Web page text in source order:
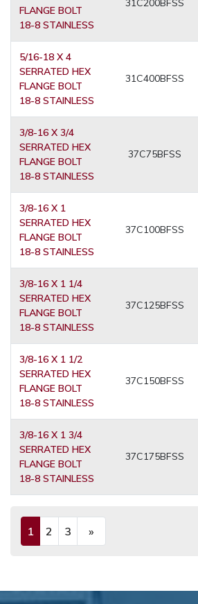
FLANGE BOLT
18-8 STAINLESS
31C200BFSS
5/16-18 X 4
SERRATED HEX
FLANGE BOLT
18-8 STAINLESS
31C400BFSS
3/8-16 X 3/4
SERRATED HEX
FLANGE BOLT
18-8 STAINLESS
37C75BFSS
3/8-16 X 1
SERRATED HEX
FLANGE BOLT
18-8 STAINLESS
37C100BFSS
3/8-16 X 1 1/4
SERRATED HEX
FLANGE BOLT
18-8 STAINLESS
37C125BFSS
3/8-16 X 1 1/2
SERRATED HEX
FLANGE BOLT
18-8 STAINLESS
37C150BFSS
3/8-16 X 1 3/4
SERRATED HEX
FLANGE BOLT
18-8 STAINLESS
37C175BFSS
1 (current)
2 3 »